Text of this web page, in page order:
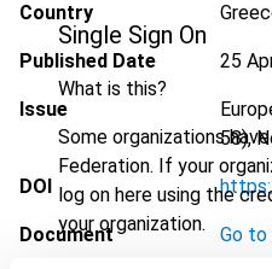
Single Sign On
What is this?
Some organizations
Federation. If your
log on here using the
your organization.
Country
Published Date 25
Issue
58),
DOI
Document Go